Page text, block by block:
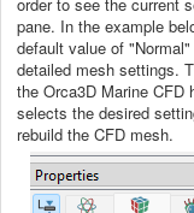
pane. In the example
default value of
detailed mesh settings.
the Orca3D Marine
selects the desired
rebuild the CFD mesh.